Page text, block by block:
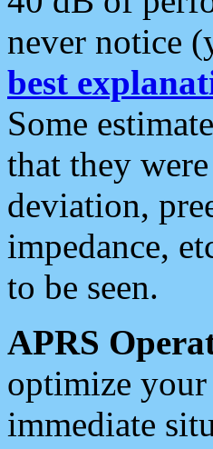
never notice
best
Some
that they
deviation,
impedance,
to be seen.
APRS
optimize
immediate